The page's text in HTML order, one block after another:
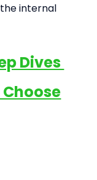
internal
Dives